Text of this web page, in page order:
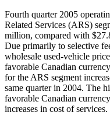
Fourth quarter 2005
Related Services (ARS)
million, compared with
Due primarily to selective
wholesale used-vehicle
favorable Canadian
for the ARS segment
same quarter in 2004. The
favorable Canadian
increases in cost of services.